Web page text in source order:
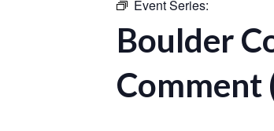
Event Series:
Boulder
Comment